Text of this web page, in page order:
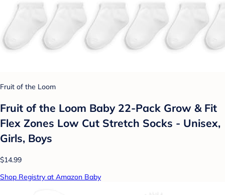
Fruit of the Loom
Fruit of the Loom Baby 22-Pack Grow & Fit
Flex Zones Low Cut Stretch Socks - Unisex,
Girls, Boys
$14.99
Shop Registry at Amazon Baby